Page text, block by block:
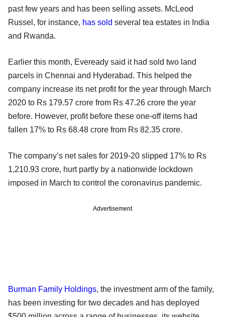
past few years and has been selling assets. McLeod
Russel, for instance, has sold several tea estates in India
and Rwanda.
Earlier this month, Eveready said it had sold two land
parcels in Chennai and Hyderabad. This helped the
company increase its net profit for the year through March
2020 to Rs 179.57 crore from Rs 47.26 crore the year
before. However, profit before these one-off items had
fallen 17% to Rs 68.48 crore from Rs 82.35 crore.
The company’s net sales for 2019-20 slipped 17% to Rs
1,210.93 crore, hurt partly by a nationwide lockdown
imposed in March to control the coronavirus pandemic.
Advertisement
Burman Family Holdings, the investment arm of the family,
has been investing for two decades and has deployed